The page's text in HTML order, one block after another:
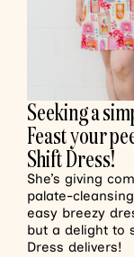
Seeking a
Feast your
Shift Dress!
She’s giving
palate-
easy breezy
but a delight to
Dress delivers!